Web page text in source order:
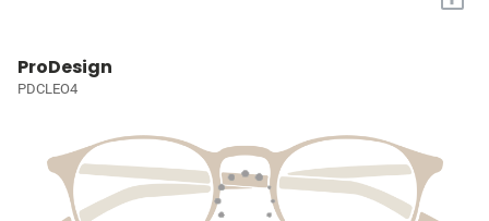
ProDesign
PDCLEO4